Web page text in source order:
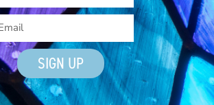
SIGN UP